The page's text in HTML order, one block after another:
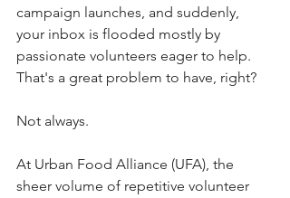
campaign launches, and suddenly,
your inbox is flooded mostly by
passionate volunteers eager to help.
That's a great problem to have, right?
Not always.
At Urban Food Alliance (UFA), the
sheer volume of repetitive volunteer